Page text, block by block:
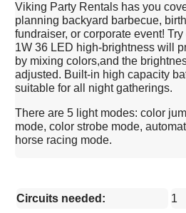
Viking Party Rentals has you
planning backyard barbecue,
fundraiser, or corporate event!
1W 36 LED high-brightness will
by mixing colors,and the
adjusted. Built-in high capacity
suitable for all night gatherings.
There are 5 light modes: color
mode, color strobe mode,
horse racing mode.
Circuits needed: 1